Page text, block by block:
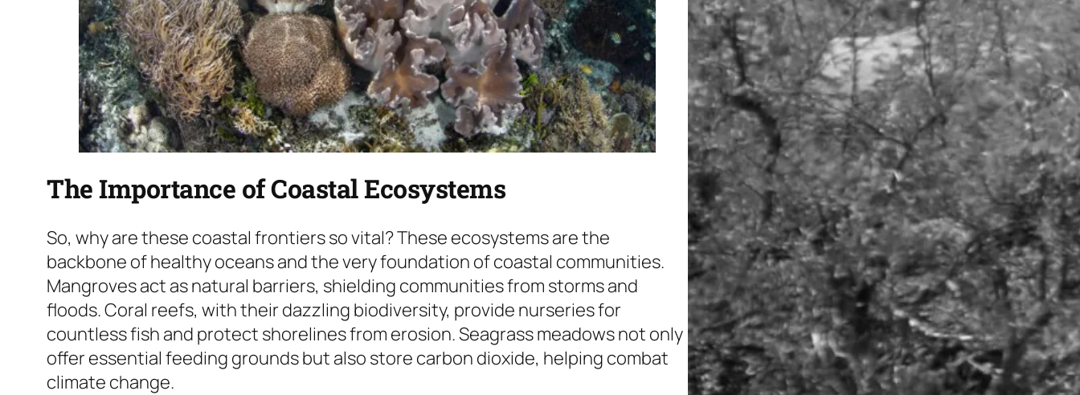
The Importance of Coastal Ecosystems
So, why are these coastal frontiers so vital? These ecosystems are the
backbone of healthy oceans and the very foundation of coastal communities.
Mangroves act as natural barriers, shielding communities from storms and
floods. Coral reefs, with their dazzling biodiversity, provide nurseries for
countless fish and protect shorelines from erosion. Seagrass meadows not only
offer essential feeding grounds but also store carbon dioxide, helping combat
climate change.